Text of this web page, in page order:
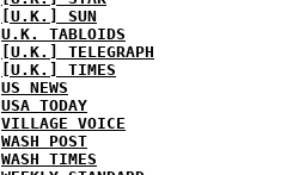
[U.K.] SUN
U.K. TABLOIDS
[U.K.] TELEGRAPH
[U.K.] TIMES
US NEWS
USA TODAY
VILLAGE VOICE
WASH POST
WASH TIMES